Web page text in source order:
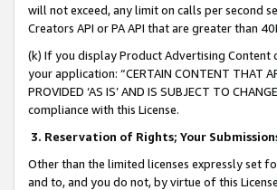
will not exceed, any limit on calls per second
Creators API or PA API that are greater than
(k) If you display Product Advertising
your application: “CERTAIN CONTENT THAT
PROVIDED ‘AS IS’ AND IS SUBJECT TO
compliance with this License.
3. Reservation of Rights; Your
Other than the limited licenses expressly set
and to, and you do not, by virtue of this